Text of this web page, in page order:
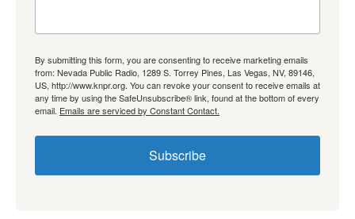
By submitting this form, you are consenting to receive marketing emails
from: Nevada Public Radio, 1289 S. Torrey Pines, Las Vegas, NV, 89146,
US, http://www.knpr.org. You can revoke your consent to receive emails at
any time by using the SafeUnsubscribe® link, found at the bottom of every
email. Emails are serviced by Constant Contact.
Subscribe